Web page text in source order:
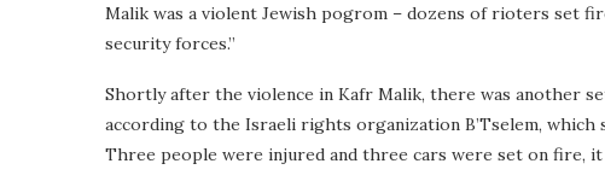
Malik was a violent Jewish pogrom – dozens of rioters set
security forces.”
Shortly after the violence in Kafr Malik, there was another
according to the Israeli rights organization B’Tselem, which
Three people were injured and three cars were set on fire, it